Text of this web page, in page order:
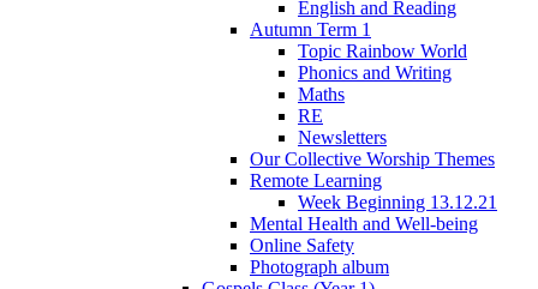
English and Reading
Autumn Term 1
Topic Rainbow World
Phonics and Writing
Maths
RE
Newsletters
Our Collective Worship Themes
Remote Learning
Week Beginning 13.12.21
Mental Health and Well-being
Online Safety
Photograph album